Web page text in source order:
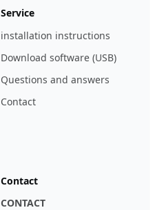
Service
installation instructions
Download software (USB)
Questions and answers
Contact
Contact
CONTACT